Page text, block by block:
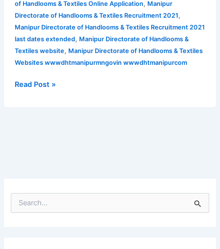
of Handlooms & Textiles Online Application, Manipur
Directorate of Handlooms & Textiles Recruitment 2021,
Manipur Directorate of Handlooms & Textiles Recruitment 2021
last dates extended, Manipur Directorate of Handlooms &
Textiles website, Manipur Directorate of Handlooms & Textiles
Websites wwwdhtmanipurmngovin wwwdhtmanipurcom
|
Manipur
DHT
Recruitment
2021
various
Read Post »
e